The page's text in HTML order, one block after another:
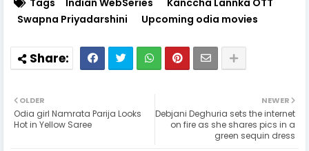
Tags Indian WebSeries
Kanccha Lannka OTT
Swapna Priyadarshini
Upcoming odia movies
NEWER
Debjani Deghuria sets the internet
on fire as she shares pics in a
green sequin dress
OLDER
Odia girl Namrata Parija Looks
Hot in Yellow Saree